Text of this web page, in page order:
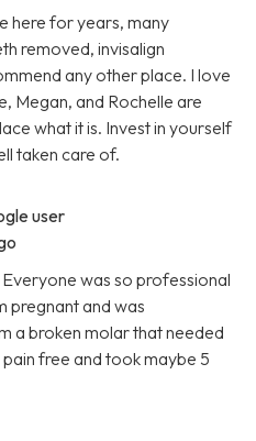
here for years, many
removed, invisalign
any other place. I love
Megan, and Rochelle are
what it is. Invest in yourself
taken care of.
user
was so professional
pregnant and was
a broken molar that needed
free and took maybe 5